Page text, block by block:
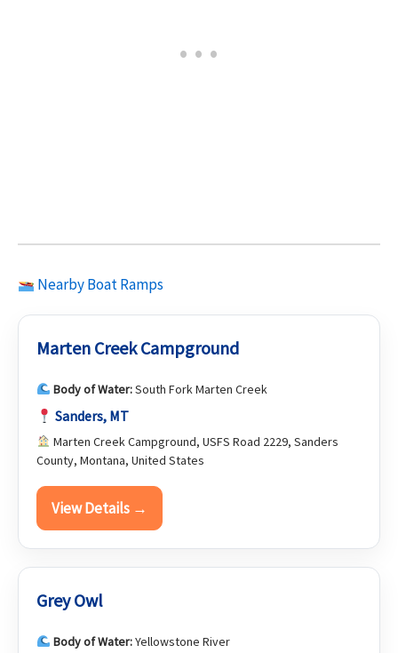
Nearby Boat Ramps
Marten Creek Campground
Body of Water:South Fork Marten Creek
Sanders, MT
Marten Creek Campground, USFS Road 2229, Sanders
County, Montana, United States
View Details →
Grey Owl
Body of Water:Yellowstone River